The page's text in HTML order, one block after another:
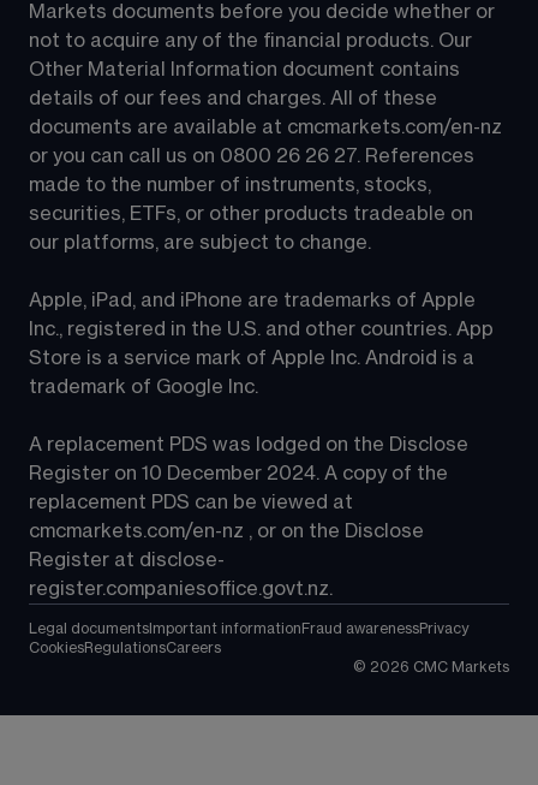
Markets documents before you decide whether or
not to acquire any of the financial products. Our
Other Material Information document contains
details of our fees and charges. All of these
documents are available at cmcmarkets.com/en-nz
or you can call us on 0800 26 26 27. References
made to the number of instruments, stocks,
securities, ETFs, or other products tradeable on
our platforms, are subject to change.
Apple, iPad, and iPhone are trademarks of Apple
Inc., registered in the U.S. and other countries. App
Store is a service mark of Apple Inc. Android is a
trademark of Google Inc.
A replacement PDS was lodged on the Disclose
Register on 10 December 2024. A copy of the
replacement PDS can be viewed at
cmcmarkets.com/en-nz , or on the Disclose
Register at disclose-
register.companiesoffice.govt.nz.
Legal documents Important information Fraud awarenessPrivacy
CookiesRegulationsCareers
© 2026 CMC Markets